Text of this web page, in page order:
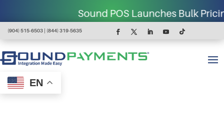
Sound POS Launches Bulk Pricing for
(904) 515-6503 | (844) 319-5635
EN